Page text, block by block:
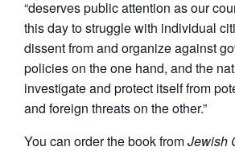
“deserves public attention as our
this day to struggle with individual
dissent from and organize against
policies on the one hand, and the
investigate and protect itself from
and foreign threats on the other.”
You can order the book fromJewish